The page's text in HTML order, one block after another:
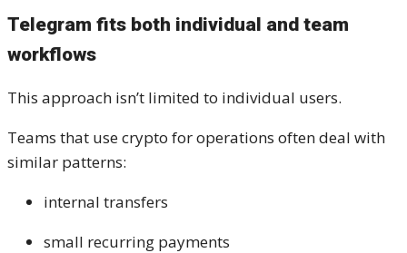
Telegram fits both individual and team
workflows
This approach isn’t limited to individual users.
Teams that use crypto for operations often deal with
similar patterns:
internal transfers
small recurring payments